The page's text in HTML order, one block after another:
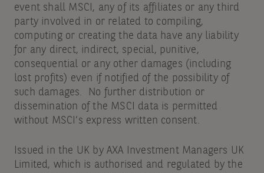
event shall MSCI, any of its affiliates or any third
party involved in or related to compiling,
computing or creating the data have any liability
for any direct, indirect, special, punitive,
consequential or any other damages (including
lost profits) even if notified of the possibility of
such damages. No further distribution or
dissemination of the MSCI data is permitted
without MSCI’s express written consent.
Issued in the UK by AXA Investment Managers UK
Limited, which is authorised and regulated by the